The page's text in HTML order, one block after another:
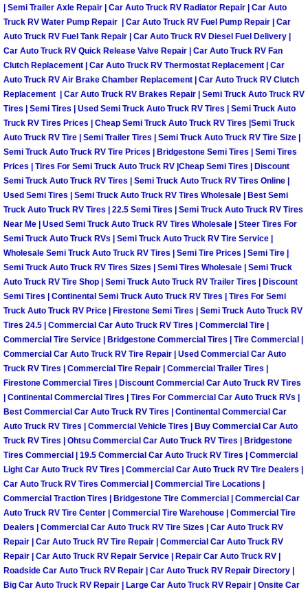
Why to Choose a Mobile Mechanic
Las Vegas Mobile Mechanic Services
Las Vegas Mobile Car Lockout
Las Vegas Mobile Pre-Purchase
Las Vegas Mobile Roadside
Las Vegas Mobile Diesel Repair
Las Vegas Mobile RV Repair
Las Vegas Mobile Auto Repair
Las Vegas Mobile Car Repair
Las Vegas Mobile Truck Repair
Las Vegas Mobile Boat Repair
Boulder City Mobile Car Lockout
Boulder City Mobile Pre-Purchase
Boulder City Mobile Roadside
Boulder City Mobile Diesel Repair
Boulder City Mobile RV Repair
Boulder City Mobile Mechanic
| Semi Trailer Axle Repair | Car Auto Truck RV Radiator Repair | Car Auto
Truck RV Water Pump Repair | Car Auto Truck RV Fuel Pump Repair | Car
Auto Truck RV Fuel Tank Repair | Car Auto Truck RV Diesel Fuel Delivery |
Car Auto Truck RV Quick Release Valve Repair | Car Auto Truck RV Fan
Clutch Replacement | Car Auto Truck RV Thermostat Replacement | Car
Auto Truck RV Air Brake Chamber Replacement | Car Auto Truck RV Clutch
Replacement | Car Auto Truck RV Brakes Repair | Semi Truck Auto Truck RV
Tires | Semi Tires | Used Semi Truck Auto Truck RV Tires | Semi Truck Auto
Truck RV Tires Prices | Cheap Semi Truck Auto Truck RV Tires |Semi Truck
Auto Truck RV Tire | Semi Trailer Tires | Semi Truck Auto Truck RV Tire Size |
Semi Truck Auto Truck RV Tire Prices | Bridgestone Semi Tires | Semi Tires
Prices | Tires For Semi Truck Auto Truck RV |Cheap Semi Tires | Discount
Semi Truck Auto Truck RV Tires | Semi Truck Auto Truck RV Tires Online |
Used Semi Tires | Semi Truck Auto Truck RV Tires Wholesale | Best Semi
Truck Auto Truck RV Tires | 22.5 Semi Tires | Semi Truck Auto Truck RV Tires
Near Me | Used Semi Truck Auto Truck RV Tires Wholesale | Steer Tires For
Semi Truck Auto Truck RVs | Semi Truck Auto Truck RV Tire Service |
Wholesale Semi Truck Auto Truck RV Tires | Semi Tire Prices | Semi Tire |
Semi Truck Auto Truck RV Tires Sizes | Semi Tires Wholesale | Semi Truck
Auto Truck RV Tire Shop | Semi Truck Auto Truck RV Trailer Tires | Discount
Semi Tires | Continental Semi Truck Auto Truck RV Tires | Tires For Semi
Truck Auto Truck RV Price | Firestone Semi Tires | Semi Truck Auto Truck RV
Tires 24.5 | Commercial Car Auto Truck RV Tires | Commercial Tire |
Commercial Tire Service | Bridgestone Commercial Tires | Tire Commercial |
Commercial Car Auto Truck RV Tire Repair | Used Commercial Car Auto
Truck RV Tires | Commercial Tire Repair | Commercial Trailer Tires |
Firestone Commercial Tires | Discount Commercial Car Auto Truck RV Tires
| Continental Commercial Tires | Tires For Commercial Car Auto Truck RVs |
Best Commercial Car Auto Truck RV Tires | Continental Commercial Car
Auto Truck RV Tires | Commercial Vehicle Tires | Buy Commercial Car Auto
Truck RV Tires | Ohtsu Commercial Car Auto Truck RV Tires | Bridgestone
Tires Commercial | 19.5 Commercial Car Auto Truck RV Tires | Commercial
Light Car Auto Truck RV Tires | Commercial Car Auto Truck RV Tire Dealers |
Car Auto Truck RV Tires Commercial | Commercial Tire Locations |
Commercial Traction Tires | Bridgestone Tire Commercial | Commercial Car
Auto Truck RV Tire Center | Commercial Tire Warehouse | Commercial Tire
Dealers | Commercial Car Auto Truck RV Tire Sizes | Car Auto Truck RV
Repair | Car Auto Truck RV Tire Repair | Commercial Car Auto Truck RV
Repair | Car Auto Truck RV Repair Service | Repair Car Auto Truck RV |
Roadside Car Auto Truck RV Repair | Car Auto Truck RV Repair Directory |
Big Car Auto Truck RV Repair | Large Car Auto Truck RV Repair | Onsite Car